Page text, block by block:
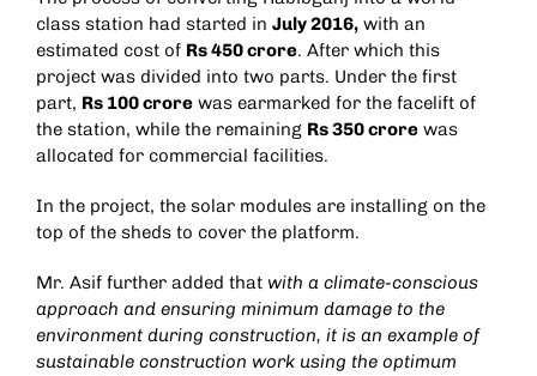
class station had started in July 2016,with an
estimated cost of Rs 450 crore. After which this
project was divided into two parts. Under the first
part, Rs 100 crorewas earmarked for the facelift of
the station, while the remaining Rs 350 crorewas
allocated for commercial facilities.
In the project, the solar modules are installing on the
top of the sheds to cover the platform.
Mr. Asif further added that with a climate-conscious
approach and ensuring minimum damage to the
environment during construction, it is an example of
sustainable construction work using the optimum